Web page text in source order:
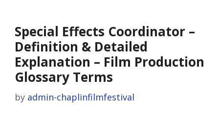
Special Effects Coordinator –
Definition & Detailed
Explanation – Film Production
Glossary Terms
by admin-chaplinfilmfestival